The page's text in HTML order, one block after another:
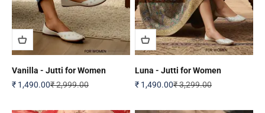
Vanilla - Jutti for Women
Sale price
₹ 1,490.00Regular price
₹ 2,999.00
Luna - Jutti for Women
Sale price
₹ 1,490.00Regular price
₹ 3,299.00